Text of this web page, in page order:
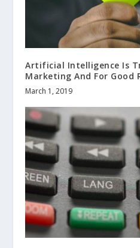
Artificial Intelligence Is
Marketing And For Good
March 1, 2019